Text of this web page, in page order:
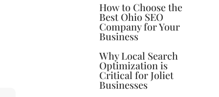
How to Choose the
Best Ohio SEO
Company for Your
Business
Why Local Search
Optimization is
Critical for Joliet
Businesses